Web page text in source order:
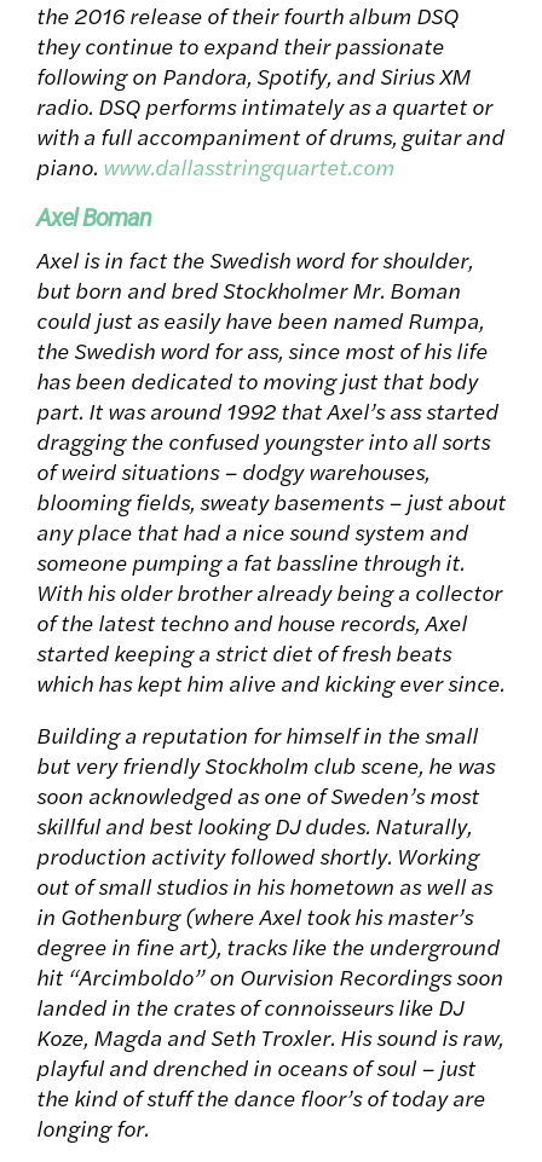
the 2016 release of their fourth album DSQ
they continue to expand their passionate
following on Pandora, Spotify, and Sirius XM
radio. DSQ performs intimately as a quartet or
with a full accompaniment of drums, guitar and
piano. www.dallasstringquartet.com
Axel Boman
Axel is in fact the Swedish word for shoulder,
but born and bred Stockholmer Mr. Boman
could just as easily have been named Rumpa,
the Swedish word for ass, since most of his life
has been dedicated to moving just that body
part. It was around 1992 that Axel’s ass started
dragging the confused youngster into all sorts
of weird situations – dodgy warehouses,
blooming fields, sweaty basements – just about
any place that had a nice sound system and
someone pumping a fat bassline through it.
With his older brother already being a collector
of the latest techno and house records, Axel
started keeping a strict diet of fresh beats
which has kept him alive and kicking ever since.
Building a reputation for himself in the small
but very friendly Stockholm club scene, he was
soon acknowledged as one of Sweden’s most
skillful and best looking DJ dudes. Naturally,
production activity followed shortly. Working
out of small studios in his hometown as well as
in Gothenburg (where Axel took his master’s
degree in fine art), tracks like the underground
hit “Arcimboldo” on Ourvision Recordings soon
landed in the crates of connoisseurs like DJ
Koze, Magda and Seth Troxler. His sound is raw,
playful and drenched in oceans of soul – just
the kind of stuff the dance floor’s of today are
longing for.